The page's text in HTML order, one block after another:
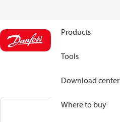
Products
Tools
Download center
Where to buy